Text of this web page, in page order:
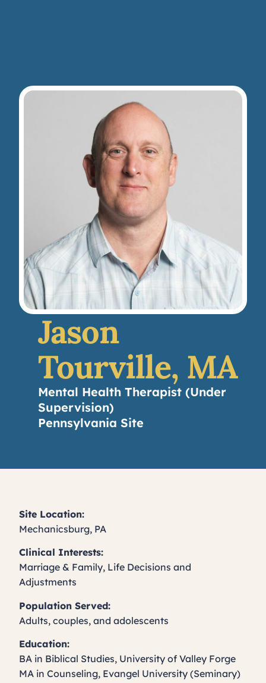
Jason
Tourville, MA
Mental Health Therapist (Under
Supervision)
Pennsylvania Site
Site Location:
Mechanicsburg, PA
Clinical Interests:
Marriage & Family, Life Decisions and
Adjustments
Population Served:
Adults, couples, and adolescents
Education:
BA in Biblical Studies, University of Valley Forge
MA in Counseling, Evangel University (Seminary)